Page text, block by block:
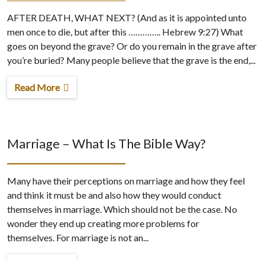
AFTER DEATH, WHAT NEXT? (And as it is appointed unto
men once to die, but after this ………….. Hebrew 9:27) What
goes on beyond the grave? Or do you remain in the grave after
you’re buried? Many people believe that the grave is the end,...
Read More
Marriage – What Is The Bible Way?
Many have their perceptions on marriage and how they feel
and think it must be and also how they would conduct
themselves in marriage. Which should not be the case. No
wonder they end up creating more problems for
themselves. For marriage is not an...